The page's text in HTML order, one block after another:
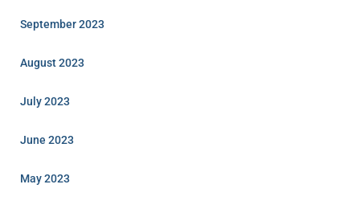
September 2023
August 2023
July 2023
June 2023
May 2023